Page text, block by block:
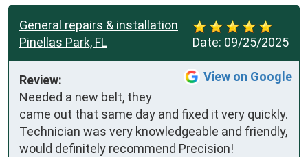
Date: 09/25/2025
General repairs & installation
Pinellas Park, FL
View on Google
Review:
Needed a new belt, they
came out that same day and fixed it very quickly.
Technician was very knowledgeable and friendly,
would definitely recommend Precision!